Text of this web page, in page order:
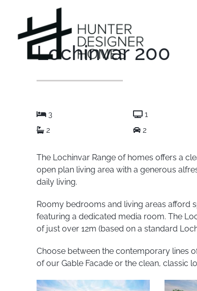
content
Lochinvar 200
3
2
1
2
The Lochinvar Range of homes offers a
open plan living area with a generous
daily living.
Roomy bedrooms and living areas afford
featuring a dedicated media room. The
of just over 12m (based on a standard
Choose between the contemporary lines
of our Gable Facade or the clean, classic